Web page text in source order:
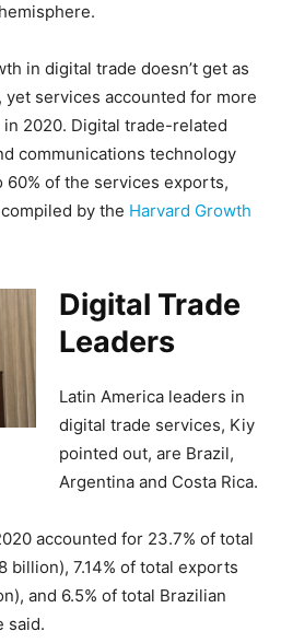
in digital trade doesn’t get as
yet services accounted for more
2020. Digital trade-related
communications technology
of the services exports,
by the Harvard Growth
Digital Trade
Leaders
Latin America leaders in
digital trade services, Kiy
pointed out, are Brazil,
Argentina and Costa Rica.
accounted for 23.7% of total
billion), 7.14% of total exports
and 6.5% of total Brazilian
said.